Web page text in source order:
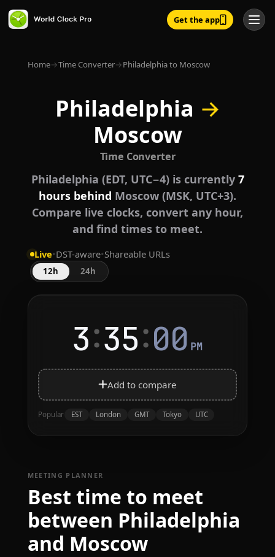
Get the app
Home→Time Converter→Philadelphia to Moscow
Philadelphia →
Moscow
Time Converter
Philadelphia (EDT, UTC−4) is currently 7
hours behind Moscow (MSK, UTC+3).
Compare live clocks, convert any hour,
and find times to meet.
Live•DST-aware•Shareable URLs
12h 24h
3:35:00 PM
Add to compare
Popular EST London GMT Tokyo UTC
MEETING PLANNER
Best time to meet
between Philadelphia
and Moscow